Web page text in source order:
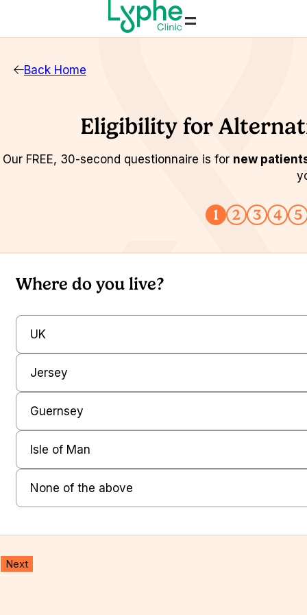
=
Back Home
Eligibility for
Our FREE, 30-second questionnaire is for new
1 2 3 4 5
Where do you live?
W
h
e
e
d
o
u
UK
Jersey
Guernsey
Isle of Man
None of the above
Next